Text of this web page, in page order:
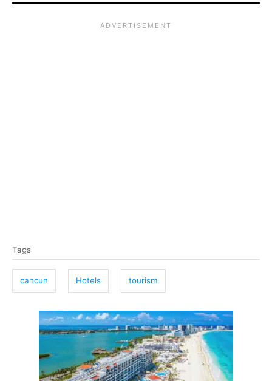
a
s
Tags
cancun Hotels tourism